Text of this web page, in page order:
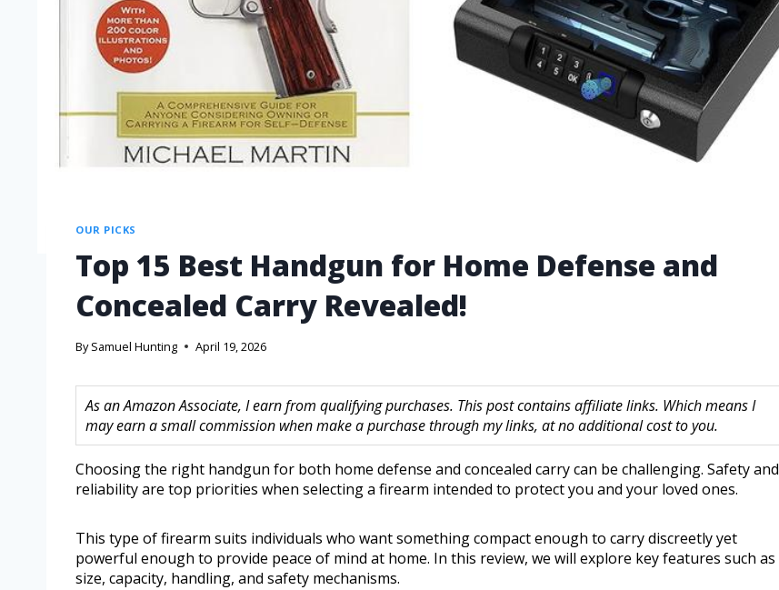
OUR PICKS
Top 15 Best Handgun for Home Defense and
Concealed Carry Revealed!
By Samuel Hunting April 19, 2026
As an Amazon Associate, I earn from qualifying purchases. This post contains affiliate links. Which means I
may earn a small commission when make a purchase through my links, at no additional cost to you.
Choosing the right handgun for both home defense and concealed carry can be challenging. Safety and
reliability are top priorities when selecting a firearm intended to protect you and your loved ones.
This type of firearm suits individuals who want something compact enough to carry discreetly yet
powerful enough to provide peace of mind at home. In this review, we will explore key features such as
size, capacity, handling, and safety mechanisms.